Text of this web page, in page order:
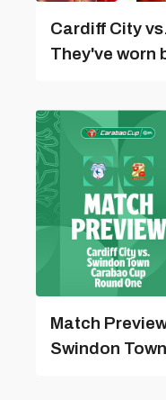
Cardiff City
They've worn
Match
Swindon Town